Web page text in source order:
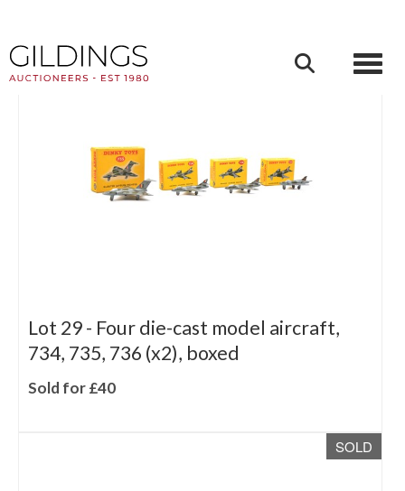
SOLD
Lot 29 - Four die-cast model aircraft,
734, 735, 736 (x2), boxed
Sold for £40
SOLD